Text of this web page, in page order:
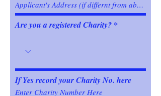
Are you a registered Charity?
If Yes record your Charity No. here